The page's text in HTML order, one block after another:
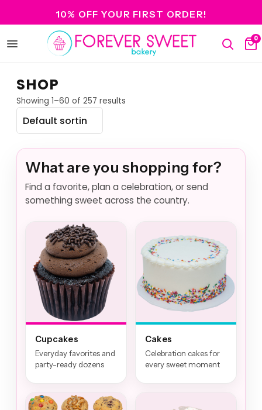
10% OFF YOUR FIRST ORDER!
Open
Search
0
SHOP
Showing 1–60 of 257 results
What are you shopping for?
Find a favorite, plan a celebration, or send
something sweet across the country.
Cupcakes
Everyday favorites and
party-ready dozens
Cakes
Celebration cakes for
every sweet moment